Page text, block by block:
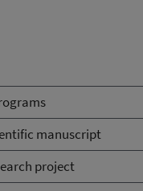
manuscript
project